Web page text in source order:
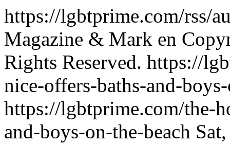
https://lgbtprime.com/rss/
Magazine & Mark en
Rights Reserved. https://
nice-offers-baths-and-
https://lgbtprime.com/the-
and-boys-on-the-beach